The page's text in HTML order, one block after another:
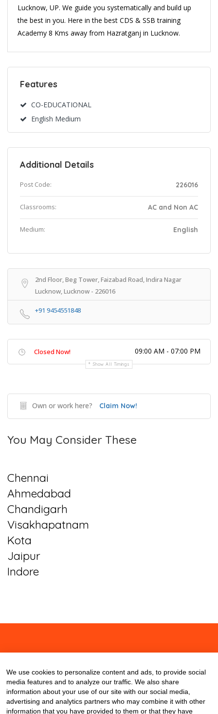
Lucknow, UP. We guide you systematically and build up
the best in you. Here in the best CDS & SSB training
Academy 8 Kms away from Hazratganj in Lucknow.
Features
CO-EDUCATIONAL
English Medium
Additional Details
Post Code: 226016
Classrooms: AC and Non AC
Medium: English
2nd Floor, Beg Tower, Faizabad Road, Indira Nagar
Lucknow, Lucknow - 226016
+91 9454551848
Closed Now! 09:00 AM - 07:00 PM
Show All Timings
Own or work here? Claim Now!
You May Consider These
Chennai
Ahmedabad
Chandigarh
Visakhapatnam
Kota
Jaipur
Indore
We use cookies to personalize content and ads, to provide social
media features and to analyze our traffic. We also share
information about your use of our site with our social media,
advertising and analytics partners who may combine it with other
information that you have provided to them or that they have